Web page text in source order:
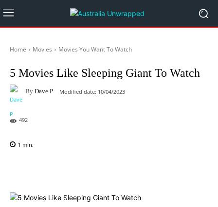
Home Movies Movies You Want To Watch
5 Movies Like Sleeping Giant To Watch
By Dave P Modified date: 10/04/2023
492
1 min.